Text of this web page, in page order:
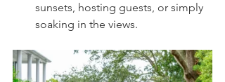
sunsets, hosting guests, or simply
soaking in the views.